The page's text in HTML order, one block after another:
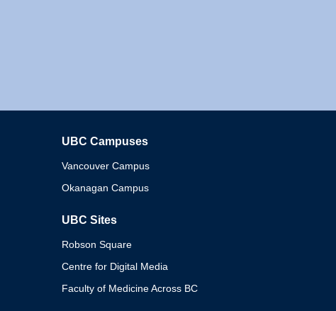
UBC Campuses
Vancouver Campus
Okanagan Campus
UBC Sites
Robson Square
Centre for Digital Media
Faculty of Medicine Across BC